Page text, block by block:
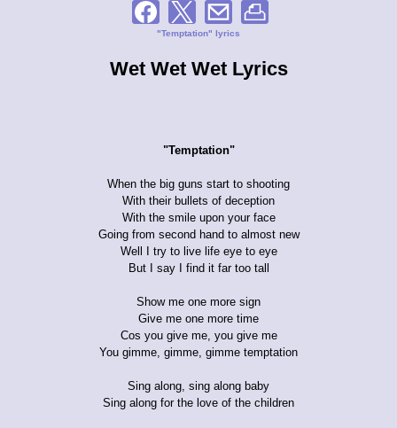
"Temptation" lyrics
Wet Wet Wet Lyrics
"Temptation"
When the big guns start to shooting
With their bullets of deception
With the smile upon your face
Going from second hand to almost new
Well I try to live life eye to eye
But I say I find it far too tall
Show me one more sign
Give me one more time
Cos you give me, you give me
You gimme, gimme, gimme temptation
Sing along, sing along baby
Sing along for the love of the children